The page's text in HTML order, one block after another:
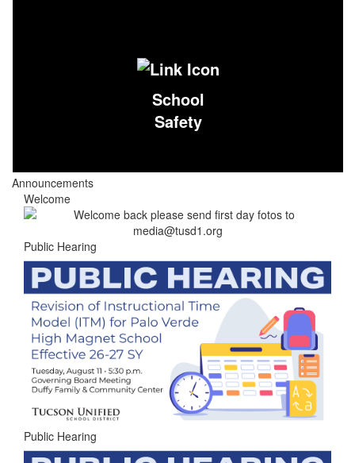
School
Safety
Announcements
Welcome
Public Hearing
Public Hearing